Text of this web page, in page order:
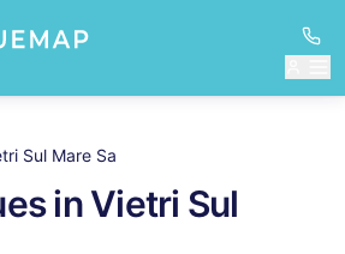
Sul Mare Sa
inVietri Sul